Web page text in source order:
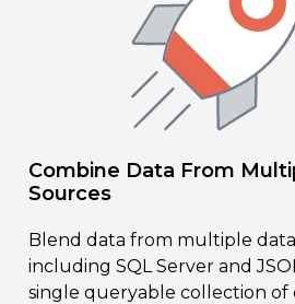
Combine Data From
Sources
Blend data from multiple
including SQL Server and
single queryable collection of